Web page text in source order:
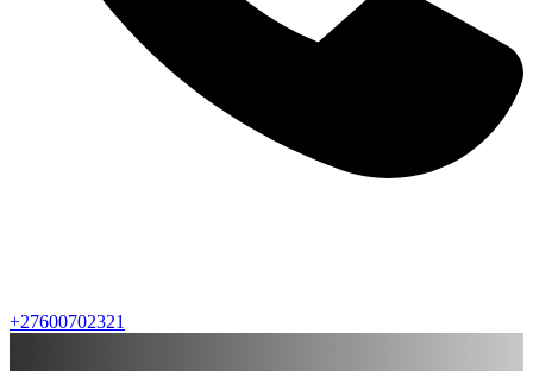
+27600702321